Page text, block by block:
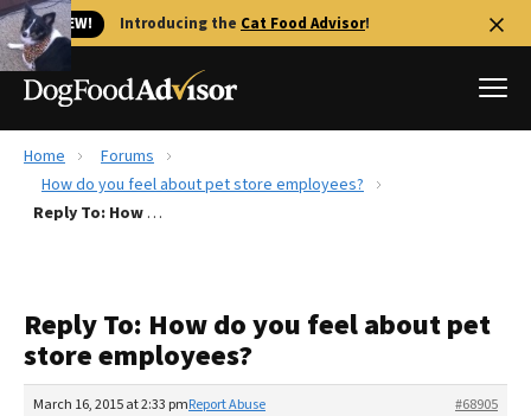
🐱 NEW! Introducing the Cat Food Advisor!
Best Dog Foods
Recalls
The Farmer's Dog Review
Redbarn Review
Home
Forums
How do you feel about pet store employees?
Reply To: How do you feel about pet store employees?
Reply To: How do you feel about pet
store employees?
March 16, 2015 at 2:33 pm #68905
Report Abuse